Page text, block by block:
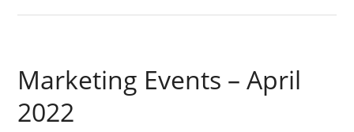
Marketing Events – April
2022